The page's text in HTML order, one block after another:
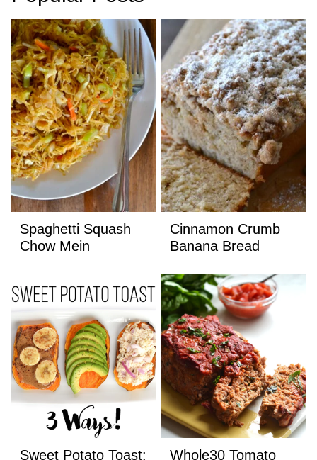
Spaghetti Squash
Chow Mein
Cinnamon Crumb
Banana Bread
Sweet Potato Toast:
Whole30 Tomato